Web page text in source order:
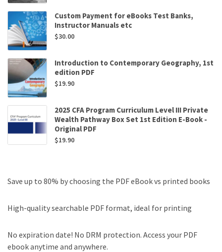
Custom Payment for eBooks Test Banks,
Instructor Manuals etc
$30.00
Introduction to Contemporary Geography, 1st
edition PDF
$19.90
2025 CFA Program Curriculum Level III Private
Wealth Pathway Box Set 1st Edition E-Book -
Original PDF
$19.90
Save up to 80% by choosing the PDF eBook vs printed books
High-quality searchable PDF format, ideal for printing
No expiration date! No DRM protection. Access your PDF
ebook anytime and anywhere.